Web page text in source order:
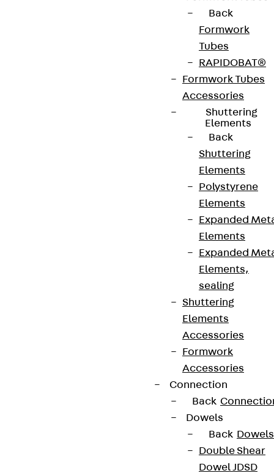
Back
Formwork
Tubes
RAPIDOBAT®
Formwork Tubes
Accessories
Shuttering
Elements
Back
Shuttering
Elements
Polystyrene
Elements
Expanded
Elements
Expanded
Elements,
sealing
Shuttering
Elements
Accessories
Formwork
Accessories
Connection
Back
Dowels
Back Dowels
Double Shear
Dowel JDSD